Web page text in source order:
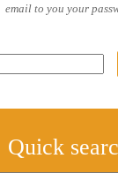
email to you your
Quick